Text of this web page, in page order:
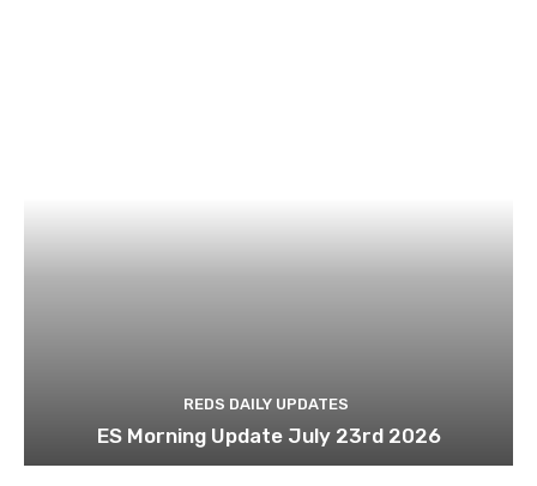
REDS DAILY UPDATES
ES Morning Update July 23rd 2026